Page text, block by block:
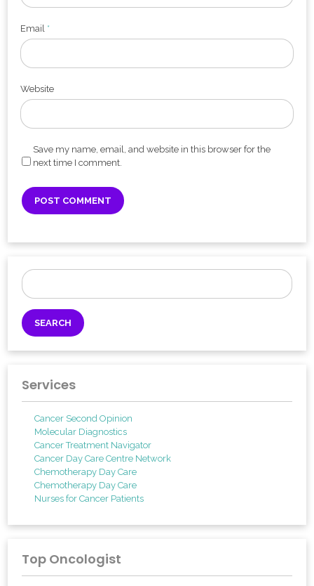
Email *
Website
Save my name, email, and website in this browser for the
next time I comment.
Search
for:
Services
Cancer Second Opinion
Molecular Diagnostics
Cancer Treatment Navigator
Cancer Day Care Centre Network
Chemotherapy Day Care
Chemotherapy Day Care
Nurses for Cancer Patients
Top Oncologist